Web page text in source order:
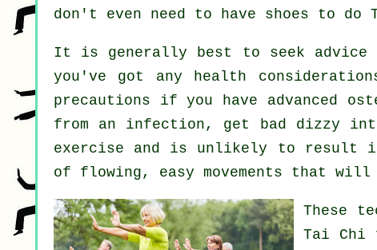
don't even need to have shoes to do
It is generally best to seek
you've got any health
precautions if you have advanced
from an infection, get bad dizzy
exercise and is unlikely to result
of flowing, easy movements that
These
Tai Chi